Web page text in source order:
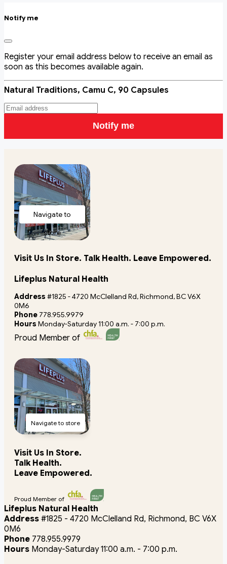
Notify me
Register your email address below to receive an email as
soon as this becomes available again.
Natural Traditions, Camu C, 90 Capsules
Notify me
Navigate to
store
Visit Us In Store. Talk Health. Leave Empowered.
Lifeplus Natural Health
Address #1825 - 4720 McClelland Rd, Richmond, BC V6X
0M6
Phone 778.955.9979
Hours Monday-Saturday 11:00 a.m. - 7:00 p.m.
Proud Member of
Navigate to store
Visit Us In Store.
Talk Health.
Leave Empowered.
Proud Member of
Lifeplus Natural Health
Address #1825 - 4720 McClelland Rd, Richmond, BC V6X
0M6
Phone 778.955.9979
Hours Monday-Saturday 11:00 a.m. - 7:00 p.m.